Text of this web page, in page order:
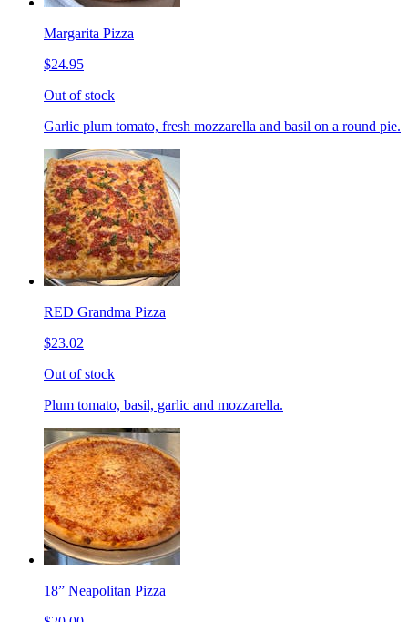
Margarita Pizza
$24.95
Out of stock
Garlic plum tomato, fresh mozzarella and basil on a round pie.
RED Grandma Pizza
$23.02
Out of stock
Plum tomato, basil, garlic and mozzarella.
18” Neapolitan Pizza